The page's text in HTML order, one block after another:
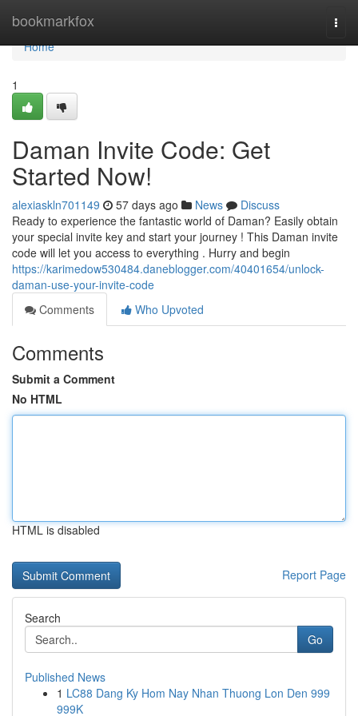
bookmarkfox
Home
Home
1
Daman Invite Code: Get
Started Now!
alexiaskln701149 57 days ago News
Discuss
Ready to experience the fantastic world of Daman? Easily obtain
your special invite key and start your journey ! This Daman invite
code will let you access to everything . Hurry and begin
https://karimedow530484.daneblogger.com/40401654/unlock-
daman-use-your-invite-code
Comments
Who Upvoted
Comments
Submit a Comment
No HTML
HTML is disabled
Report Page
Search
Go
Published News
1 LC88 Dang Ky Hom Nay Nhan Thuong Lon Den 999
999K